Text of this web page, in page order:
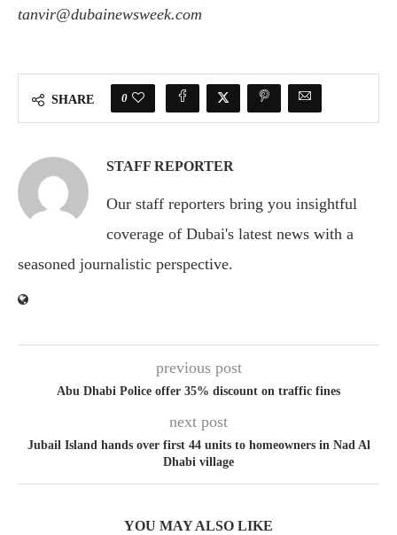
tanvir@dubainewsweek.com
SHARE 0
STAFF REPORTER
Our staff reporters bring you insightful
coverage of Dubai's latest news with a
seasoned journalistic perspective.
previous post
Abu Dhabi Police offer 35% discount on traffic fines
next post
Jubail Island hands over first 44 units to homeowners in Nad Al
Dhabi village
YOU MAY ALSO LIKE